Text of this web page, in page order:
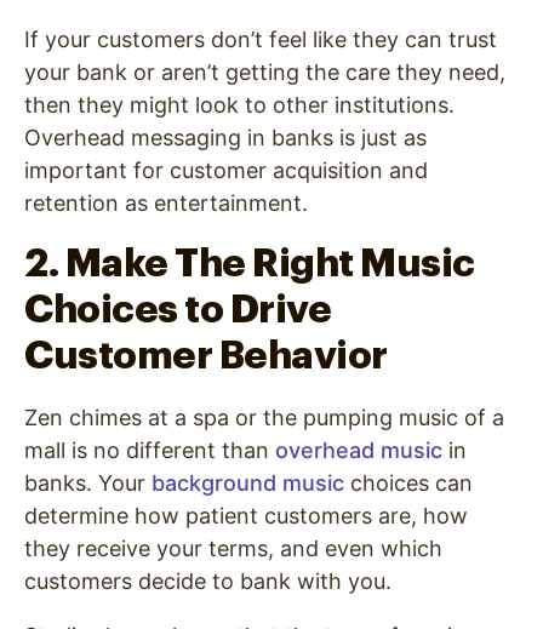
If your customers don’t feel like they can trust
your bank or aren’t getting the care they need,
then they might look to other institutions.
Overhead messaging in banks is just as
important for customer acquisition and
retention as entertainment.
2. Make The Right Music
Choices to Drive
Customer Behavior
Zen chimes at a spa or the pumping music of a
mall is no different than overhead music in
banks. Your background music choices can
determine how patient customers are, how
they receive your terms, and even which
customers decide to bank with you.